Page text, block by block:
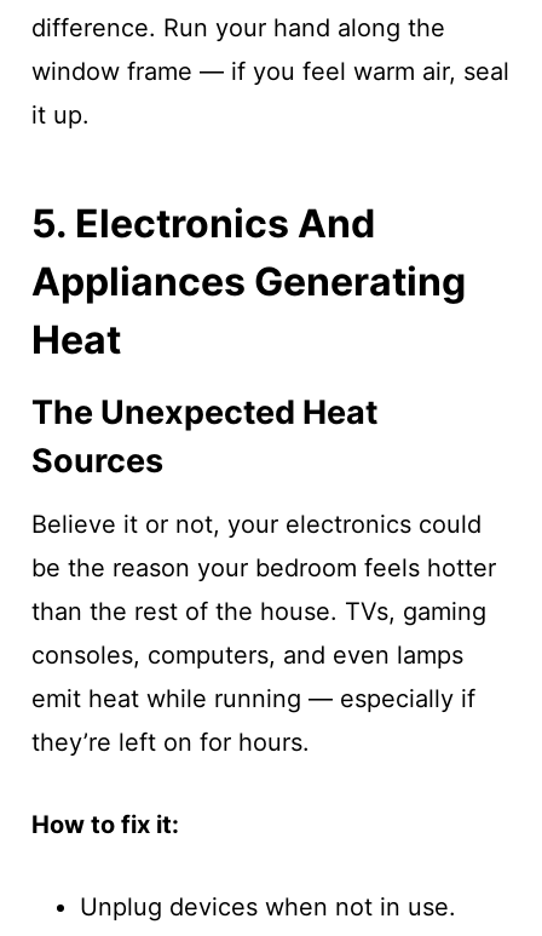
difference. Run your hand along the
window frame — if you feel warm air, seal
it up.
5. Electronics And
Appliances Generating
Heat
The Unexpected Heat
Sources
Believe it or not, your electronics could
be the reason your bedroom feels hotter
than the rest of the house. TVs, gaming
consoles, computers, and even lamps
emit heat while running — especially if
they’re left on for hours.
How to fix it:
Unplug devices when not in use.